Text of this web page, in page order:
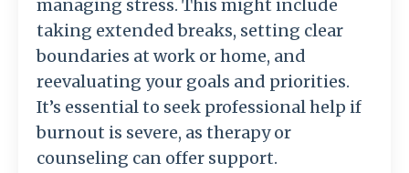
managing stress. This might include
taking extended breaks, setting clear
boundaries at work or home, and
reevaluating your goals and priorities.
It’s essential to seek professional help if
burnout is severe, as therapy or
counseling can offer support.